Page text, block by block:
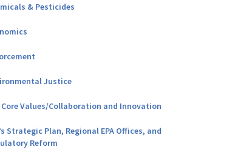
& Pesticides
Justice
Core Values/Collaboration and Innovation
Strategic Plan, Regional EPA Offices, and
Reform